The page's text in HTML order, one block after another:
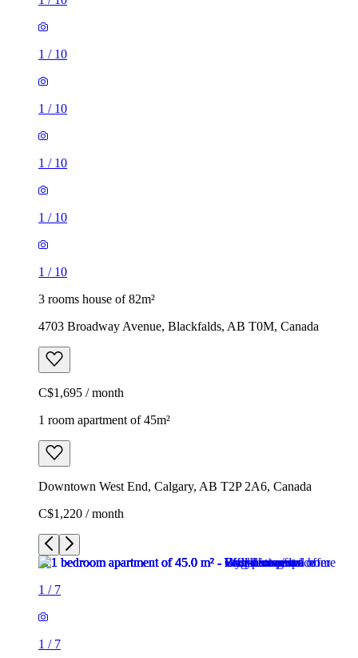
1 / 10
1 / 10
1 / 10
1 / 10
1 / 10
3 rooms house of 82m²
4703 Broadway Avenue, Blackfalds, AB T0M, Canada
C$1,695 / month
1 room apartment of 45m²
Downtown West End, Calgary, AB T2P 2A6, Canada
C$1,220 / month
1 / 7
1 / 7